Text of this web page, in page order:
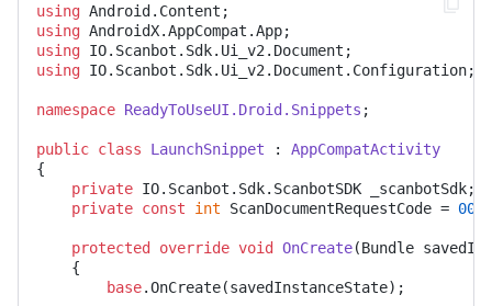
using
using
using
using IO.Scanbot.Sdk.Ui_v2.Document.Configuration;
namespace ReadyToUseUI.Droid.Snippets ;
public class LaunchSnippet : AppCompatActivity
{
private IO.Scanbot.Sdk.ScanbotSDK _scanbotSdk;
private const int ScanDocumentRequestCode = 001
protected override void OnCreate(Bundle
base.OnCreate(savedInstanceState);